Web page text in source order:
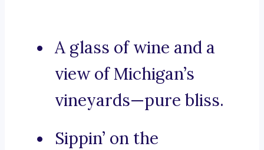
A glass of wine and a
view of Michigan’s
vineyards—pure bliss.
Sippin’ on the